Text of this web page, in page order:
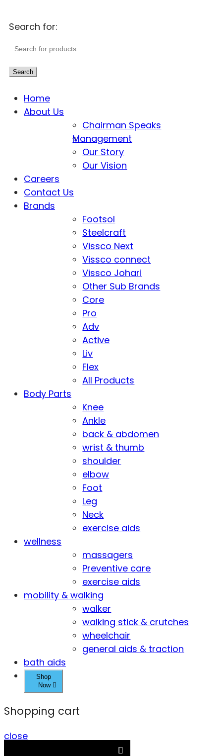
Search for:
Search
Home
About Us
Chairman Speaks
Management
Our Story
Our Vision
Careers
Contact Us
Brands
Footsol
Steelcraft
Vissco Next
Vissco connect
Vissco Johari
Other Sub Brands
Core
Pro
Adv
Active
Liv
Flex
All Products
Body Parts
Knee
Ankle
back & abdomen
wrist & thumb
shoulder
elbow
Foot
Leg
Neck
exercise aids
wellness
massagers
Preventive care
exercise aids
mobility & walking
walker
walking stick & crutches
wheelchair
general aids & traction
bath aids
Shop
Now
Shopping cart
close